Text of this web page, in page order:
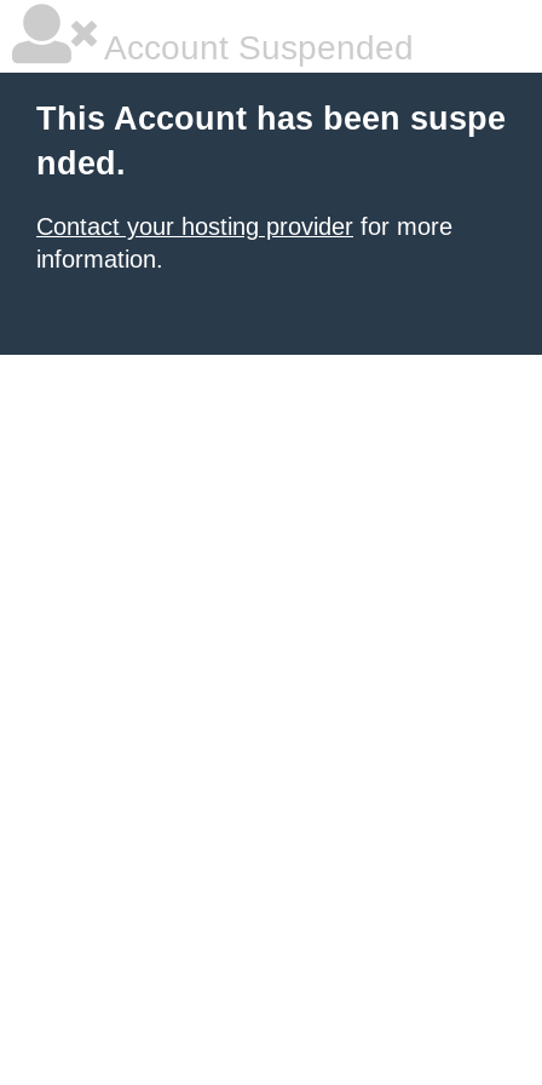
Account Suspended
This Account has been suspe
nded.
Contact your hosting provider for more
information.